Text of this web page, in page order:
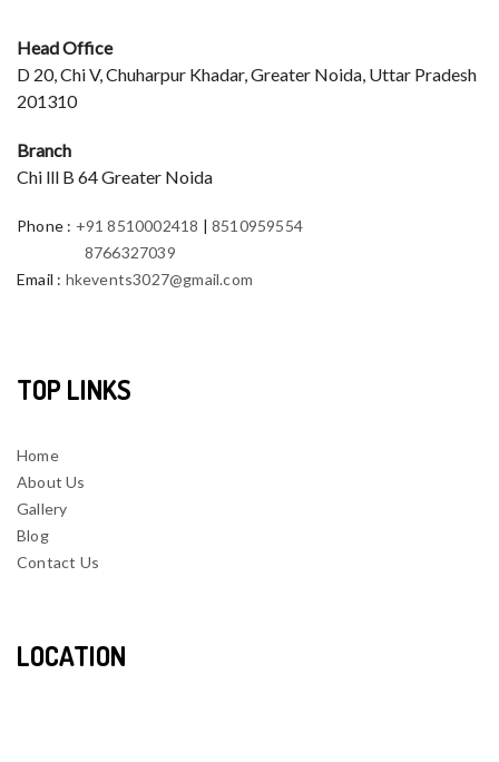
Head Office
D 20, Chi V, Chuharpur Khadar, Greater Noida, Uttar Pradesh
201310
Branch
Chi lll B 64 Greater Noida
Phone : +91 8510002418 |8510959554
8766327039
Email : hkevents3027@gmail.com
TOP LINKS
Home
About Us
Gallery
Blog
Contact Us
LOCATION